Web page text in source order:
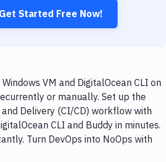
Started Free Now!
VM and DigitalOcean CLI on
or manually. Set up the
Delivery (CI/CD) workflow with
CLI and Buddy in minutes.
Turn DevOps into NoOps with